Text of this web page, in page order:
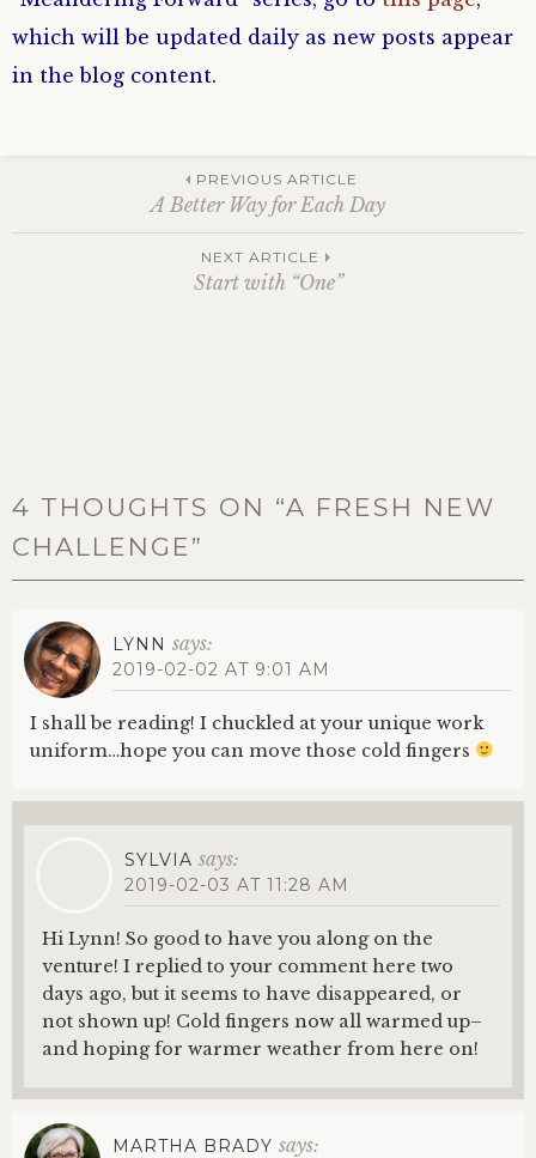
which will be updated daily as new posts appear
in the blog content.
navigation
PREVIOUS ARTICLE
A Better Way for Each Day
NEXT ARTICLE
Start with “One”
4 THOUGHTS ON “A FRESH NEW
CHALLENGE”
LYNN says:
2019-02-02 AT 9:01 AM
I shall be reading! I chuckled at your unique work
uniform…hope you can move those cold fingers
SYLVIA says:
2019-02-03 AT 11:28 AM
Hi Lynn! So good to have you along on the
venture! I replied to your comment here two
days ago, but it seems to have disappeared, or
not shown up! Cold fingers now all warmed up–
and hoping for warmer weather from here on!
MARTHA BRADY says: